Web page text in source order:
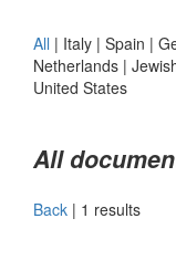
All | Italy | Spain |
Netherlands |
United States
All
Back | 1 results